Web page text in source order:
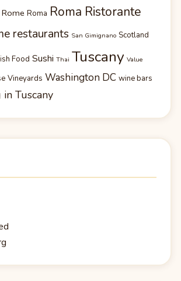
Roma Roma Ristorante
restaurants San Gimignano Scotland
Food Sushi Thai Tuscany Value
Vineyards Washington DC wine bars
Tuscany